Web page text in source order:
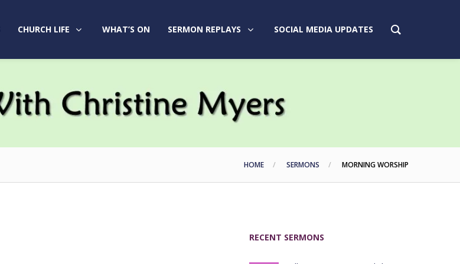
CHURCH LIFE WHAT’S ON SERMON REPLAYS SOCIAL MEDIA UPDATES
HOME SERMONS MORNING WORSHIP
RECENT SERMONS